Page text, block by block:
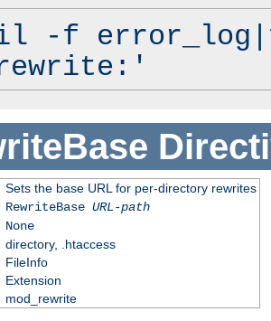
-f
Sets the base URL for per-directory rewrites
RewriteBase URL-path
None
directory, .htaccess
FileInfo
Extension
mod_rewrite